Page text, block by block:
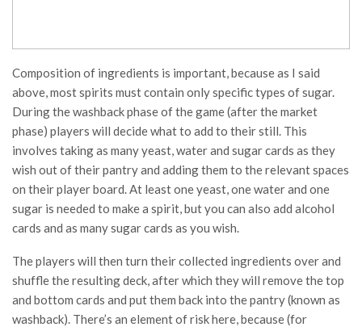
Composition of ingredients is important, because as I said
above, most spirits must contain only specific types of sugar.
During the washback phase of the game (after the market
phase) players will decide what to add to their still. This
involves taking as many yeast, water and sugar cards as they
wish out of their pantry and adding them to the relevant spaces
on their player board. At least one yeast, one water and one
sugar is needed to make a spirit, but you can also add alcohol
cards and as many sugar cards as you wish.
The players will then turn their collected ingredients over and
shuffle the resulting deck, after which they will remove the top
and bottom cards and put them back into the pantry (known as
washback). There’s an element of risk here, because (for